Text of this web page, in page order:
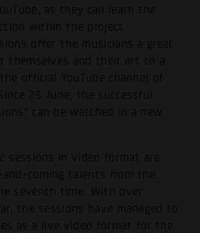
as they can learn the
within the project
offer the musicians a great
themselves and their art to a
the official YouTube channel of
25 June, the successful
can be watched in a new
sessions in video format are
and-coming talents from the
seventh time. With over
the sessions have managed to
as a live video format for the